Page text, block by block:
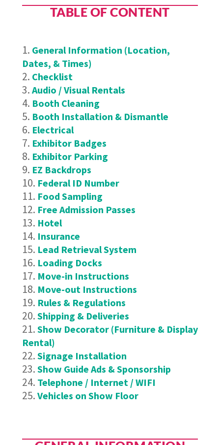
TABLE OF CONTENT
General Information (Location,
Dates, & Times)
Checklist
Audio / Visual Rentals
Booth Cleaning
Booth Installation & Dismantle
Electrical
Exhibitor Badges
Exhibitor Parking
EZ Backdrops
Federal ID Number
Food Sampling
Free Admission Passes
Hotel
Insurance
Lead Retrieval System
Loading Docks
Move-in Instructions
Move-out Instructions
Rules & Regulations
Shipping & Deliveries
Show Decorator (Furniture & Display
Rental)
Signage Installation
Show Guide Ads & Sponsorship
Telephone / Internet / WIFI
Vehicles on Show Floor